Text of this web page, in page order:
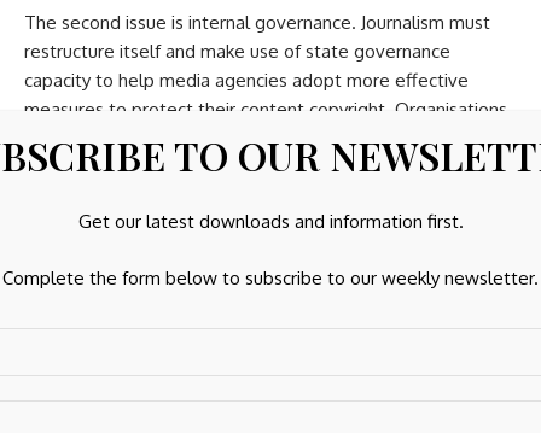
The second issue is internal governance. Journalism must
restructure itself and make use of state governance
capacity to help media agencies adopt more effective
measures to protect their content copyright. Organisations
such as the Vietnam Journalists Association need to discuss
and advocate policies for more effective measures to
treaties on copyright and related rights. This provides an
environment.
TO OUR
Get our latest downloads and information first.
Complete the form below to subscribe to our weekly newsletter.